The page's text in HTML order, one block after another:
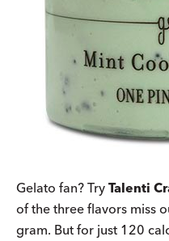
Gelato fan? Try Talenti
of the three flavors miss
gram. But for just 120